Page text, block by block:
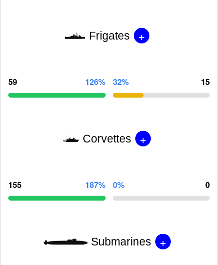
Frigates +
59 126% 32% 15
Corvettes +
155 187% 0% 0
Submarines +